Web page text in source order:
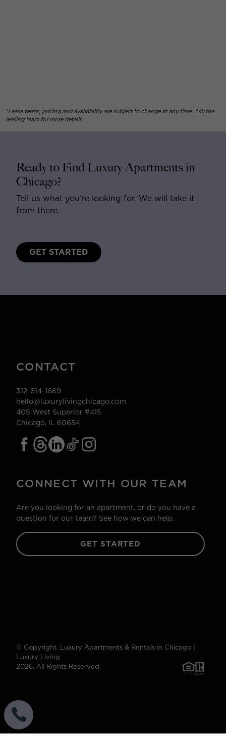
*Lease terms, pricing and availability are subject to change at any time. Ask the
leasing team for more details.
Ready to Find Luxury Apartments in
Chicago?
Tell us what you’re looking for. We will take it
from there.
GET STARTED
CONTACT
312-614-1669
hello@luxurylivingchicago.com
405 West Superior #415
Chicago, IL 60654
CONNECT WITH OUR TEAM
Are you looking for an apartment, or do you have a
question for our team? See how we can help.
GET STARTED
© Copyright. Luxury Apartments & Rentals in Chicago |
Luxury Living
2026. All Rights Reserved.